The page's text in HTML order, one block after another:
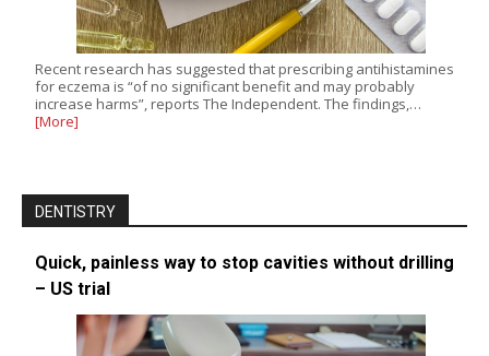
Recent research has suggested that prescribing antihistamines
for eczema is “of no significant benefit and may probably
increase harms”, reports The Independent. The findings,…
[More]
DENTISTRY
Quick, painless way to stop cavities without drilling
– US trial